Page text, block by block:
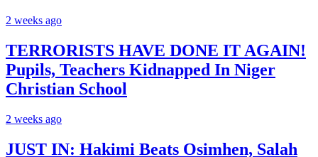
2 weeks ago
TERRORISTS HAVE DONE IT AGAIN!
Pupils, Teachers Kidnapped In Niger
Christian School
2 weeks ago
JUST IN: Hakimi Beats Osimhen, Salah